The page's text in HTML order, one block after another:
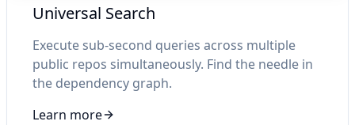
Universal Search
Execute sub-second queries across multiple
public repos simultaneously. Find the needle in
the dependency graph.
Learn more